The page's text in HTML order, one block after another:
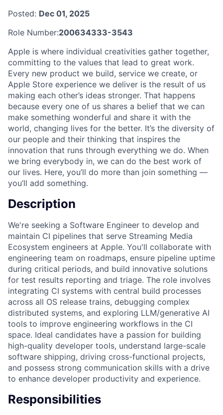
Posted: Dec 01, 2025
Role Number:200634333-3543
Apple is where individual creativities gather together,
committing to the values that lead to great work.
Every new product we build, service we create, or
Apple Store experience we deliver is the result of us
making each other’s ideas stronger. That happens
because every one of us shares a belief that we can
make something wonderful and share it with the
world, changing lives for the better. It’s the diversity of
our people and their thinking that inspires the
innovation that runs through everything we do. When
we bring everybody in, we can do the best work of
our lives. Here, you’ll do more than join something —
you’ll add something.
Description
We're seeking a Software Engineer to develop and
maintain CI pipelines that serve Streaming Media
Ecosystem engineers at Apple. You'll collaborate with
engineering team on roadmaps, ensure pipeline uptime
during critical periods, and build innovative solutions
for test results reporting and triage. The role involves
integrating CI systems with central build processes
across all OS release trains, debugging complex
distributed systems, and exploring LLM/generative AI
tools to improve engineering workflows in the CI
space. Ideal candidates have a passion for building
high-quality developer tools, understand large-scale
software shipping, driving cross-functional projects,
and possess strong communication skills with a drive
to enhance developer productivity and experience.
Responsibilities